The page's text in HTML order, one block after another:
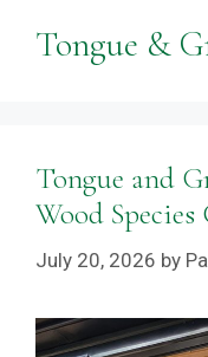
Tongue &
Tongue and
Wood
July 20, 2026 by